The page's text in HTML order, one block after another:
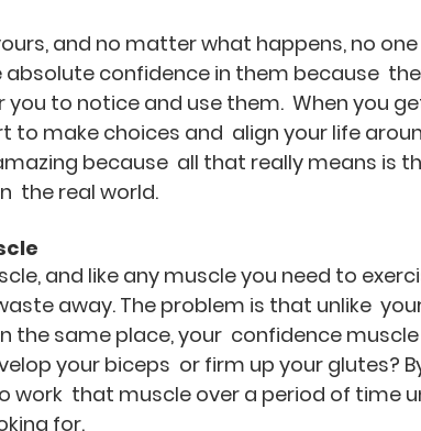
and no matter what happens, no
absolute confidence in them because
to notice and use them.  When you
to make choices and  align your life
because  all that really means is
the real world.
and like any muscle you need to
away. The problem is that unlike
the same place, your  confidence
your biceps  or firm up your glutes?
work  that muscle over a period of time
for.